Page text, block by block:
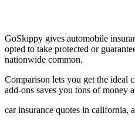
GoSkippy gives automobile
opted to take protected or
nationwide common.
Comparison lets you get the ideal
add-ons saves you tons of money
car insurance quotes in california,